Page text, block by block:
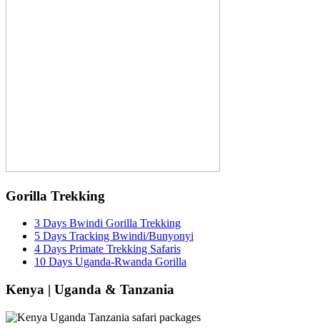
Gorilla Trekking
3 Days Bwindi Gorilla Trekking
5 Days Tracking Bwindi/Bunyonyi
4 Days Primate Trekking Safaris
10 Days Uganda-Rwanda Gorilla
Kenya | Uganda & Tanzania